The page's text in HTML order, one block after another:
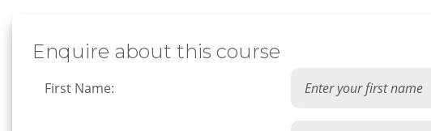
Enquire about this course
First Name: